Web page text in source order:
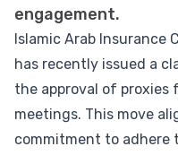
engagement.
Islamic Arab Insurance
has recently issued a
the approval of proxies
meetings. This move
commitment to adhere